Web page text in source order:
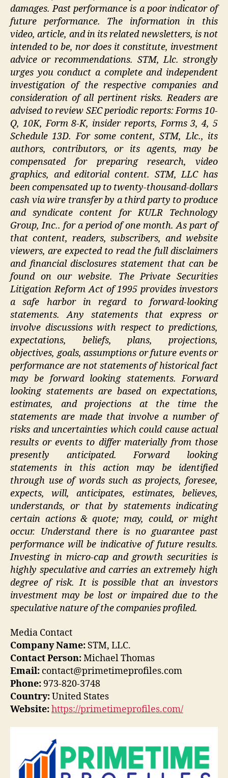
damages. Past performance is a poor indicator of
future performance. The information in this
video, article, and in its related newsletters, is not
intended to be, nor does it constitute, investment
advice or recommendations. STM, Llc. strongly
urges you conduct a complete and independent
investigation of the respective companies and
consideration of all pertinent risks. Readers are
advised to review SEC periodic reports: Forms 10-
Q, 10K, Form 8-K, insider reports, Forms 3, 4, 5
Schedule 13D. For some content, STM, Llc., its
authors, contributors, or its agents, may be
compensated for preparing research, video
graphics, and editorial content. STM, LLC has
been compensated up to twenty-thousand-dollars
cash via wire transfer by a third party to produce
and syndicate content for KULR Technology
Group, Inc.. for a period of one month. As part of
that content, readers, subscribers, and website
viewers, are expected to read the full disclaimers
and financial disclosures statement that can be
found on our website. The Private Securities
Litigation Reform Act of 1995 provides investors
a safe harbor in regard to forward-looking
statements. Any statements that express or
involve discussions with respect to predictions,
expectations, beliefs, plans, projections,
objectives, goals, assumptions or future events or
performance are not statements of historical fact
may be forward looking statements. Forward
looking statements are based on expectations,
estimates, and projections at the time the
statements are made that involve a number of
risks and uncertainties which could cause actual
results or events to differ materially from those
presently anticipated. Forward looking
statements in this action may be identified
through use of words such as projects, foresee,
expects, will, anticipates, estimates, believes,
understands, or that by statements indicating
certain actions & quote; may, could, or might
occur. Understand there is no guarantee past
performance will be indicative of future results.
Investing in micro-cap and growth securities is
highly speculative and carries an extremely high
degree of risk. It is possible that an investors
investment may be lost or impaired due to the
speculative nature of the companies profiled.
Media Contact
Company Name: STM, LLC.
Contact Person:Michael Thomas
Email: contact@primetimeprofiles.com
Phone: 973-820-3748
Country:United States
Website:https://primetimeprofiles.com/